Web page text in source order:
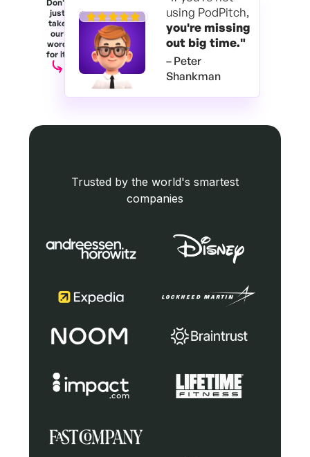
Don't
just
take
our
word
for it.
using PodPitch,
you're missing
out big time."
– Peter
Shankman
Trusted by the world's smartest
companies